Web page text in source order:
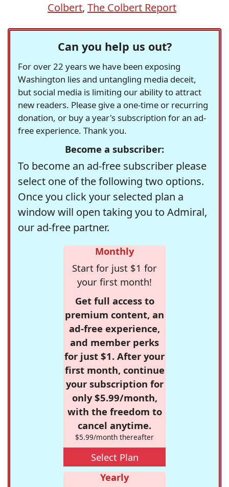
Colbert, The Colbert Report
Can you help us out?
For over 22 years we have been exposing
Washington lies and untangling media deceit,
but social media is limiting our ability to attract
new readers. Please give a one-time or recurring
donation, or buy a year's subscription for an ad-
free experience. Thank you.
Become a subscriber:
To become an ad-free subscriber please
select one of the following two options.
Once you click your selected plan a
window will open taking you to Admiral,
our ad-free partner.
Monthly
Start for just $1 for
your first month!
Get full access to
premium content, an
ad-free experience,
and member perks
for just $1. After your
first month, continue
your subscription for
only $5.99/month,
with the freedom to
cancel anytime.
$5.99/month thereafter
Select Plan
Yearly